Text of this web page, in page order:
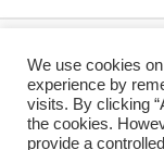
© 2026 Koi and Pond
We use cookies
experience by
visits. By clicking
the cookies.
provide a